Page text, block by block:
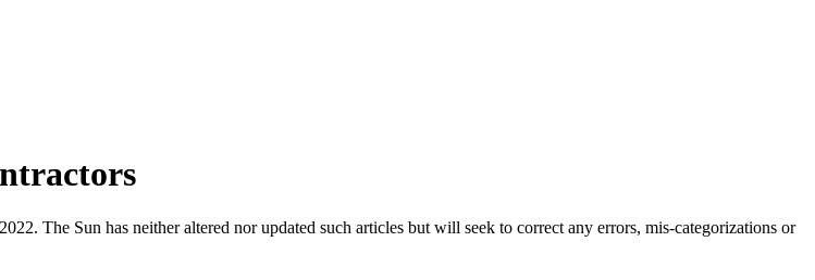
The Sun has neither altered nor updated such articles but will seek to correct any errors, mis-categorizations or